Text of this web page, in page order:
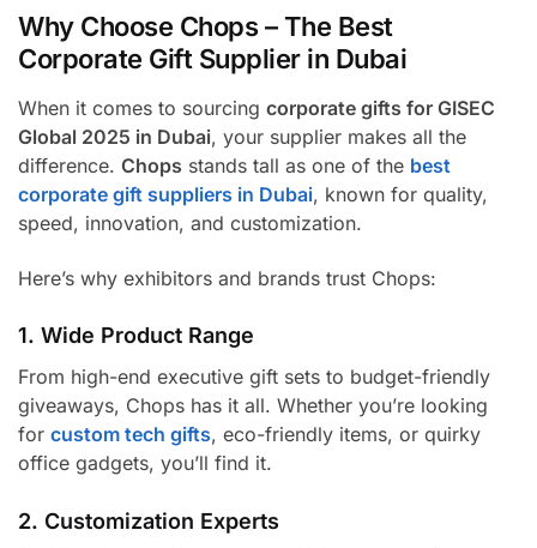
Why Choose Chops – The Best
Corporate Gift Supplier in Dubai
When it comes to sourcing corporate gifts for GISEC
Global 2025 in Dubai, your supplier makes all the
difference. Chops stands tall as one of the best
corporate gift suppliers in Dubai, known for quality,
speed, innovation, and customization.
Here’s why exhibitors and brands trust Chops:
1. Wide Product Range
From high-end executive gift sets to budget-friendly
giveaways, Chops has it all. Whether you’re looking
for custom tech gifts, eco-friendly items, or quirky
office gadgets, you’ll find it.
2. Customization Experts